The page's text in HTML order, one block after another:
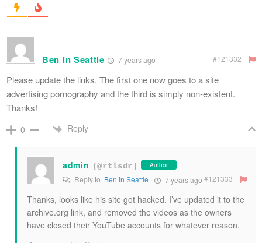
Ben in Seattle 7 years ago #121332
Please update the links. The first one now goes to a site
advertising pornography and the third is simply non-existent.
Thanks!
0 Reply
admin (@rtlsdr) Author
Reply to Ben in Seattle 7 years ago #121333
Thanks, looks like his site got hacked. I’ve updated it to the
archive.org link, and removed the videos as the owners
have closed their YouTube accounts for whatever reason.